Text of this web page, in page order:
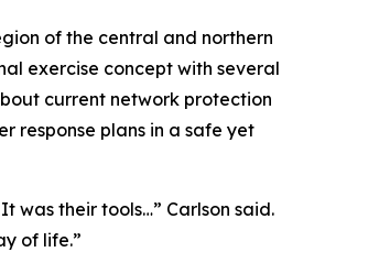
of the central and northern
exercise concept with several
current network protection
response plans in a safe yet
was their tools…” Carlson said.
of life.”